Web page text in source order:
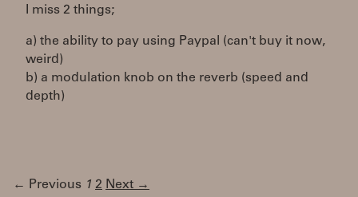
I miss 2 things;
a) the ability to pay using Paypal (can't buy it now,
weird)
b) a modulation knob on the reverb (speed and
depth)
← Previous 1 2 Next →